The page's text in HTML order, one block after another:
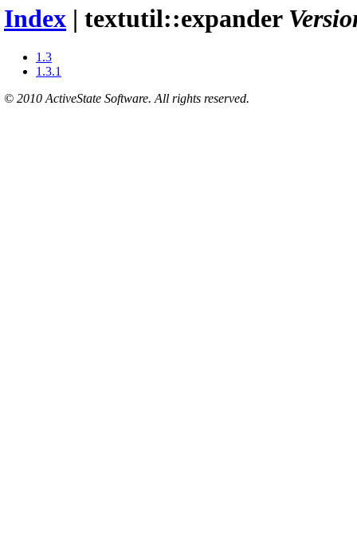
Index | textutil::expander
1.3
1.3.1
© 2010 ActiveState Software. All rights reserved.